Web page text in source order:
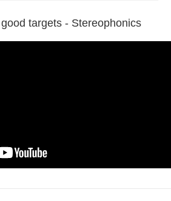
targets - Stereophonics